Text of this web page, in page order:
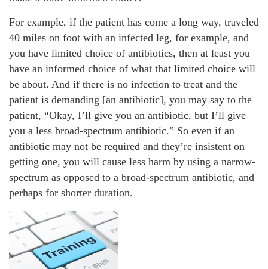
For example, if the patient has come a long way, traveled
40 miles on foot with an infected leg, for example, and
you have limited choice of antibiotics, then at least you
have an informed choice of what that limited choice will
be about. And if there is no infection to treat and the
patient is demanding [an antibiotic], you may say to the
patient, “Okay, I’ll give you an antibiotic, but I’ll give
you a less broad-spectrum antibiotic.” So even if an
antibiotic may not be required and they’re insistent on
getting one, you will cause less harm by using a narrow-
spectrum as opposed to a broad-spectrum antibiotic, and
perhaps for shorter duration.